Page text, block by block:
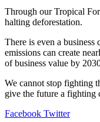
Through our Tropical
halting deforestation.
There is even a
emissions can create
of business value by
We cannot stop fighting
give the future a fighting
Facebook TwitterLinkedIn
Tumblr
Pinterest
Reddit
Share
Print